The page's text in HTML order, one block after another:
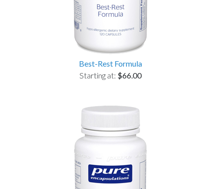
Best-Rest Formula
Starting at: $66.00